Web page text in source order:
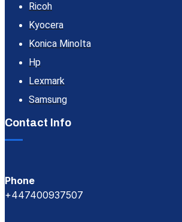
Ricoh
Kyocera
Konica Minolta
Hp
Lexmark
Samsung
Contact Info
Phone
+447400937507